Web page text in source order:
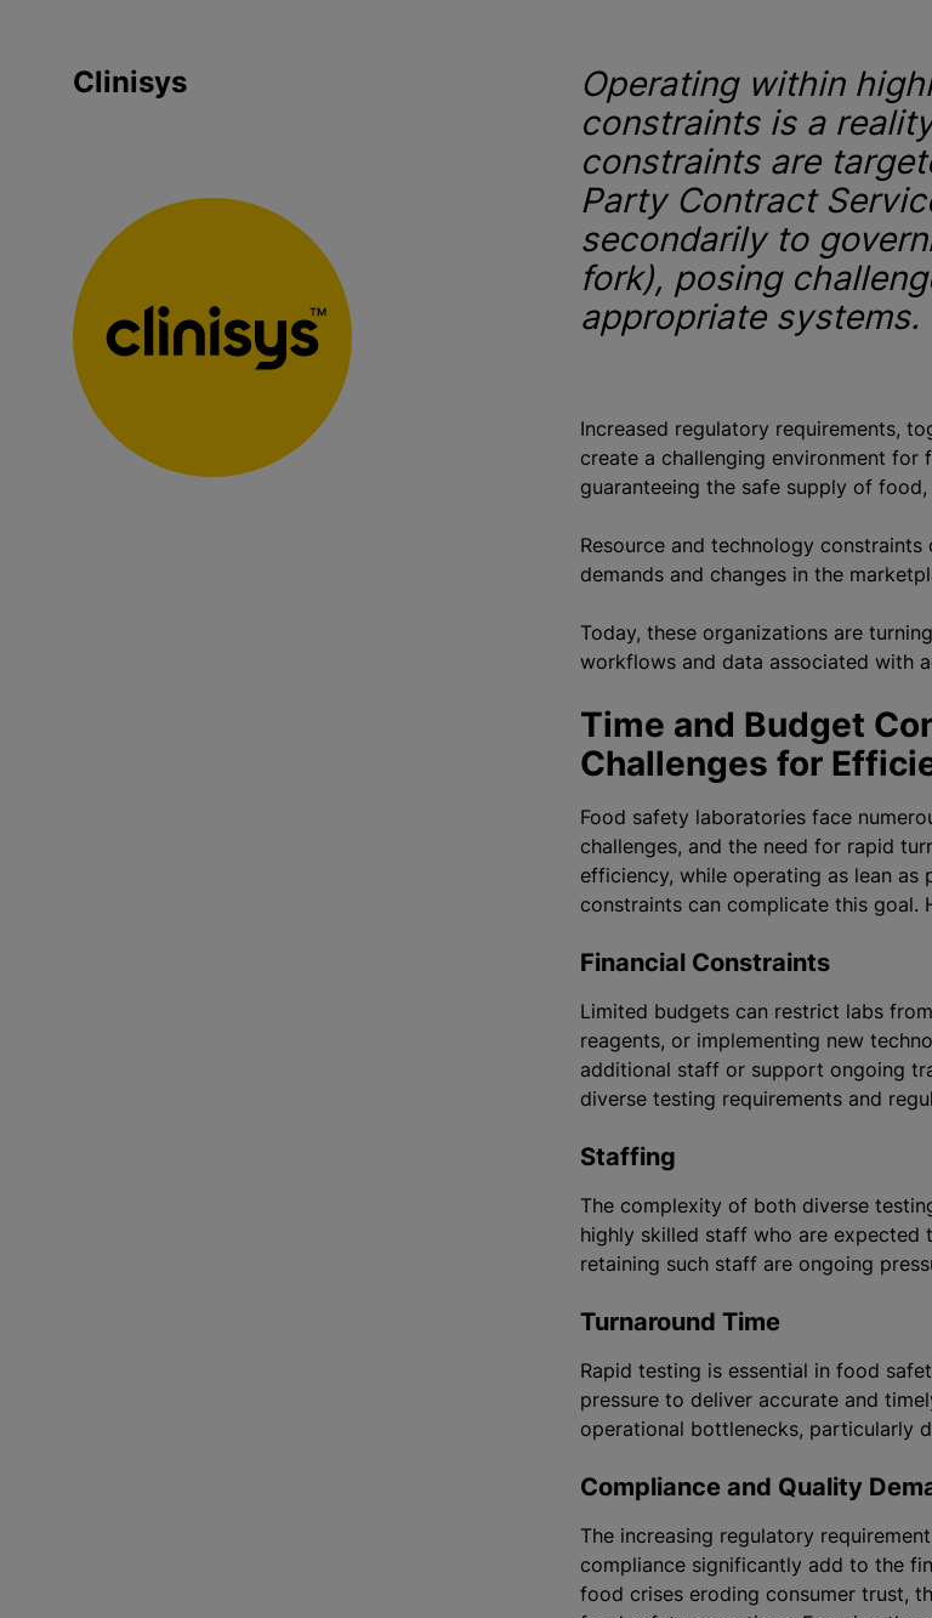
Clinisys
Operating within
constraints is a
constraints are
Party Contract
secondarily to
fork), posing
appropriate systems.
Increased regulatory requirements,
create a challenging environment
guaranteeing the safe supply of
Resource and technology
demands and changes in the
Today, these organizations are
workflows and data associated with
Time and Budget
Challenges for
Food safety laboratories face
challenges, and the need for rapid
efficiency, while operating as lean
constraints can complicate this goal.
Financial Constraints
Limited budgets can restrict labs
reagents, or implementing new
additional staff or support ongoing
diverse testing requirements and
Staffing
The complexity of both diverse
highly skilled staff who are expected
retaining such staff are ongoing
Turnaround Time
Rapid testing is essential in food
pressure to deliver accurate and
operational bottlenecks, particularly
Compliance and Quality
The increasing regulatory
compliance significantly add to the
food crises eroding consumer trust,